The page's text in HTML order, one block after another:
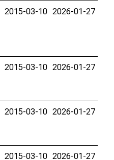
2015-03-10 2026-01-27
2015-03-10 2026-01-27
2015-03-10 2026-01-27
2015-03-10 2026-01-27